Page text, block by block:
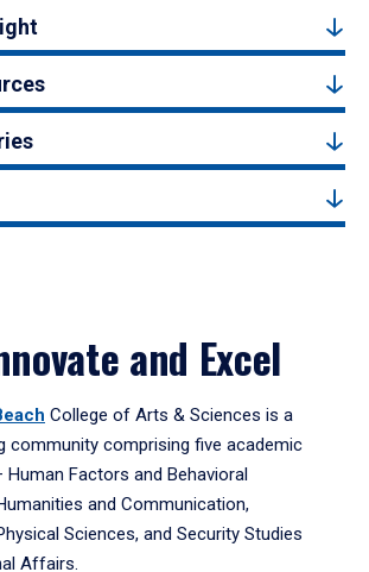
and Excel
College of Arts & Sciences is a
community comprising five academic
Factors and Behavioral
and Communication,
Sciences, and Security Studies
Affairs.